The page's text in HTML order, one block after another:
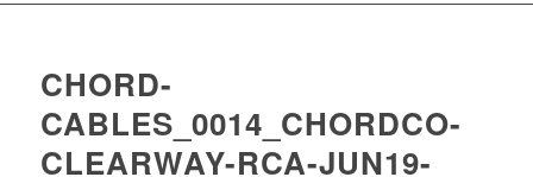
CHORD-
CABLES_0014_CHORDCO-
CLEARWAY-RCA-JUN19-